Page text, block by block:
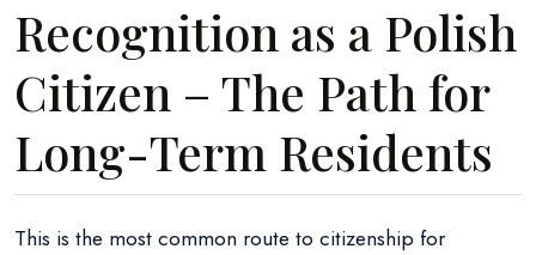
Recognition as a Polish
Citizen – The Path for
Long-Term Residents
This is the most common route to citizenship for